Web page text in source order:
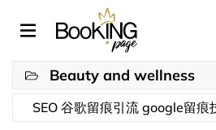
Beauty and wellness